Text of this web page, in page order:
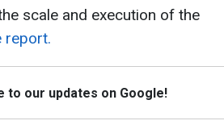
scale and execution of the
report.
to our updates on Google!